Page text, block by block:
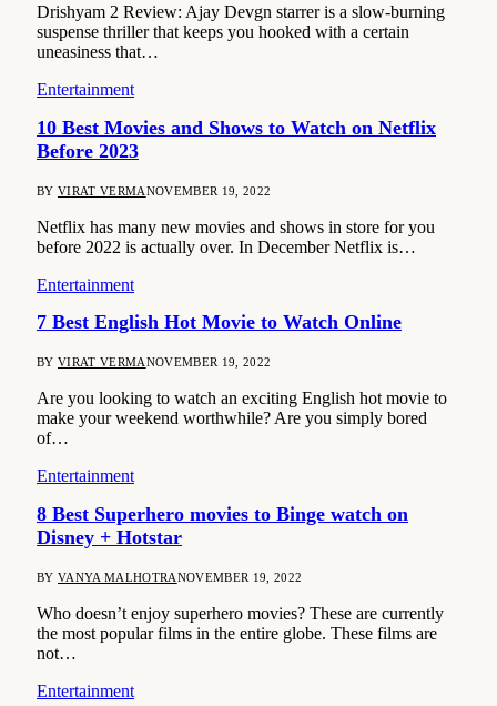
Drishyam 2 Review: Ajay Devgn starrer is a slow-burning
suspense thriller that keeps you hooked with a certain
uneasiness that…
Entertainment
10 Best Movies and Shows to Watch on Netflix
Before 2023
BY VIRAT VERMANOVEMBER 19, 2022
Netflix has many new movies and shows in store for you
before 2022 is actually over. In December Netflix is…
Entertainment
7 Best English Hot Movie to Watch Online
BY VIRAT VERMANOVEMBER 19, 2022
Are you looking to watch an exciting English hot movie to
make your weekend worthwhile? Are you simply bored
of…
Entertainment
8 Best Superhero movies to Binge watch on
Disney + Hotstar
BY VANYA MALHOTRANOVEMBER 19, 2022
Who doesn’t enjoy superhero movies? These are currently
the most popular films in the entire globe. These films are
not…
Entertainment